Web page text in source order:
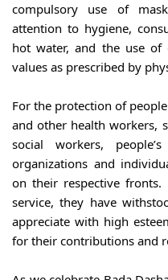
compulsory use of
attention to hygiene,
hot water, and the use of
values as prescribed by
For the protection of
and other health workers,
social workers,
organizations and
on their respective
service, they have
appreciate with high
for their contributions and